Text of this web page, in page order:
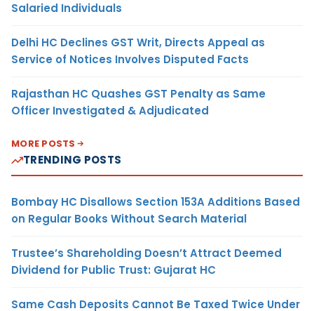
Salaried Individuals
Delhi HC Declines GST Writ, Directs Appeal as
Service of Notices Involves Disputed Facts
Rajasthan HC Quashes GST Penalty as Same
Officer Investigated & Adjudicated
MORE POSTS
TRENDING POSTS
Bombay HC Disallows Section 153A Additions Based
on Regular Books Without Search Material
Trustee’s Shareholding Doesn’t Attract Deemed
Dividend for Public Trust: Gujarat HC
Same Cash Deposits Cannot Be Taxed Twice Under